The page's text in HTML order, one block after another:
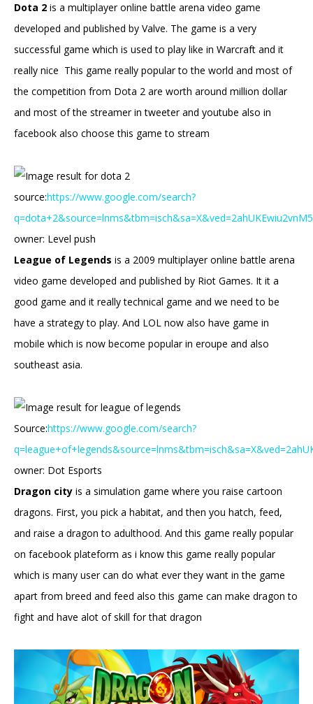
Dota 2 is a multiplayer online battle arena video game
developed and published by Valve. The game is a very
successful game which is used to play like in Warcraft and it
really nice This game really popular to the world and most of
the competition from Dota 2 are worth around million dollar
and most of the streamer in tweeter and youtube also in
facebook also choose this game to stream
source:https://www.google.com/search?
owner: Level push
League of Legends is a 2009 multiplayer online battle arena
video game developed and published by Riot Games. It it a
good game and it really technical game and we need to be
have a strategy to play. And LOL now also have game in
mobile which is now become popular in eroupe and also
southeast asia.
Source:https://www.google.com/search?
owner: Dot Esports
Dragon city is a simulation game where you raise cartoon
dragons. First, you pick a habitat, and then you hatch, feed,
and raise a dragon to adulthood. And this game really popular
on facebook plateform as i know this game really popular
which is many user can do what ever they want in the game
apart from breed and feed also this game can make dragon to
fight and have alot of skill for that dragon